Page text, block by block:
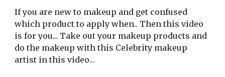
If you are new to makeup and get confused
which product to apply when.. Then this video
is for you... Take out your makeup products and
do the makeup withthis Celebrity makeup
artist in this video...